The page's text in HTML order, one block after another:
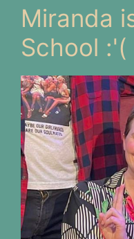
Miranda
School :'(